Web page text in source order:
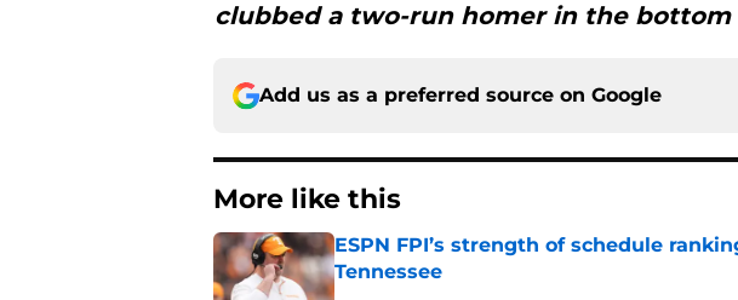
clubbed a two-run homer in the bottom
Add us as a preferred source on Google
More like this
ESPN FPI’s strength of schedule
Tennessee
Published by on Invalid Date